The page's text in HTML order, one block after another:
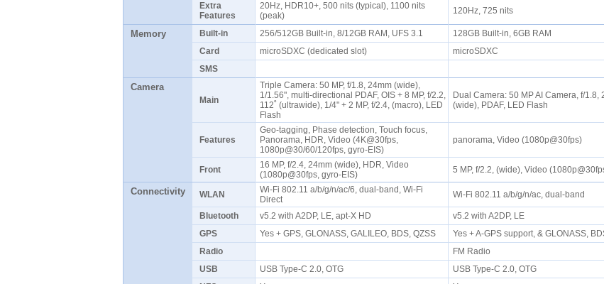
Extra
Features
20Hz, HDR10+, 500 nits (typical), 1100 nits
(peak)
120Hz, 725 nits
Memory Built-in 256/512GB Built-in, 8/12GB RAM, UFS 3.1
128GB Built-in, 6GB RAM
Card
microSDXC (dedicated slot)
microSDXC
SMS
Camera
Main
Triple Camera: 50 MP, f/1.8, 24mm (wide),
1/1.56", multi-directional PDAF, OIS + 8 MP, f/2.2,
112˚ (ultrawide), 1/4" + 2 MP, f/2.4, (macro), LED
Flash
Dual Camera: 50 MP AI Camera, f/1.8,
(wide), PDAF, LED Flash
Features
Geo-tagging, Phase detection, Touch focus,
Panorama, HDR, Video (4K@30fps,
1080p@30/60/120fps, gyro-EIS)
panorama, Video (1080p@30fps)
Front
16 MP, f/2.4, 24mm (wide), HDR, Video
(1080p@30fps, gyro-EIS)
5 MP, f/2.2, (wide), Video
Connectivity WLAN
Wi-Fi 802.11 a/b/g/n/ac/6, dual-band, Wi-Fi
Direct
Wi-Fi 802.11 a/b/g/n/ac, dual-band
Bluetooth v5.2 with A2DP, LE, apt-X HD
v5.2 with A2DP, LE
GPS
Yes + GPS, GLONASS, GALILEO, BDS, QZSS
Yes + A-GPS support, & GLONASS,
Radio
FM Radio
USB
USB Type-C 2.0, OTG
USB Type-C 2.0, OTG